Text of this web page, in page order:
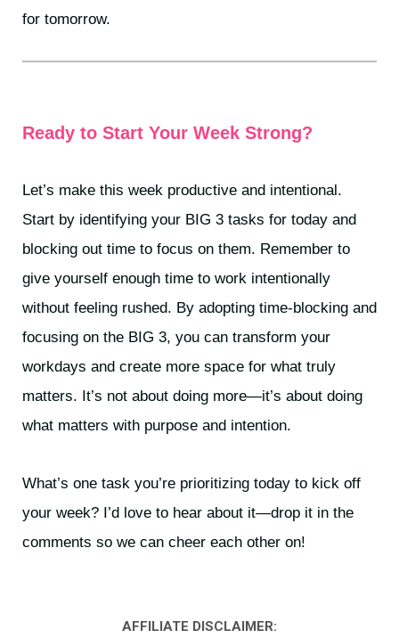
for tomorrow.
Ready to Start Your Week Strong?
Let’s make this week productive and intentional.
Start by identifying your BIG 3 tasks for today and
blocking out time to focus on them. Remember to
give yourself enough time to work intentionally
without feeling rushed. By adopting time-blocking and
focusing on the BIG 3, you can transform your
workdays and create more space for what truly
matters. It’s not about doing more—it’s about doing
what matters with purpose and intention.
What’s one task you’re prioritizing today to kick off
your week? I’d love to hear about it—drop it in the
comments so we can cheer each other on!
AFFILIATE DISCLAIMER: